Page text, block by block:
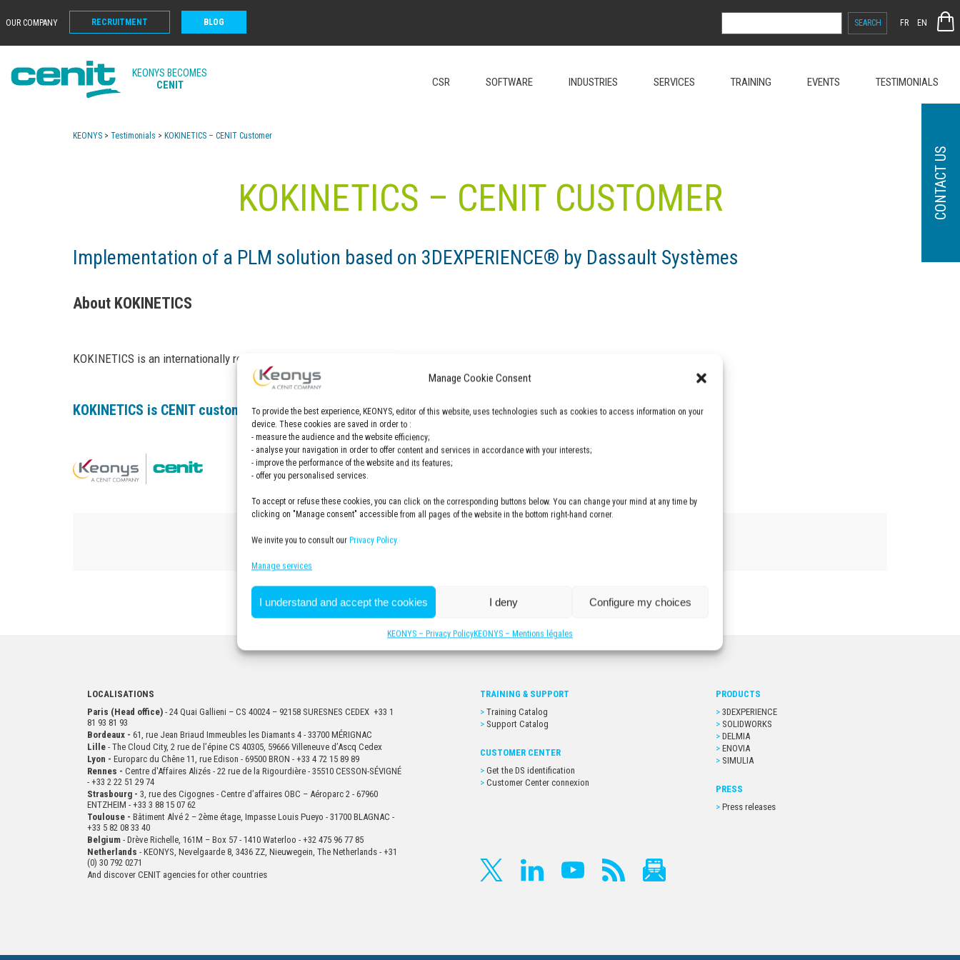
Manage Cookie Consent
To provide the best experience, KEONYS, editor of this website, uses technologies such as cookies to access information on your
device. These cookies are saved in order to :
- measure the audience and the website efficiency;
- analyse your navigation in order to offer content and services in accordance with your interests;
- improve the performance of the website and its features;
- offer you personalised services.
To accept or refuse these cookies, you can click on the corresponding buttons below. You can change your mind at any time by
clicking on "Manage consent" accessible from all pages of the website in the bottom right-hand corner.
We invite you to consult our Privacy Policy.
Manage services
I understand and accept the cookies I deny Configure my choices
KEONYS – Privacy PolicyKEONYS – Mentions légales
OUR COMPANY RECRUITMENT BLOG
SEARCH
FR EN
KEONYS BECOMES
CENIT
CSR SOFTWARE INDUSTRIES SERVICES TRAINING EVENTS TESTIMONIALS
CONTACT US
KEONYS > Testimonials > KOKINETICS – CENIT Customer
KOKINETICS – CENIT CUSTOMER
Implementation of a PLM solution based on 3DEXPERIENCE® by Dassault Systèmes
About KOKINETICS
KOKINETICS is an internationally recognized company specialized in all moving parts in car seats.
KOKINETICS is CENIT customer, find out more about this case study here.
For more information
LOCALISATIONS
Paris (Head office) - 24 Quai Gallieni – CS 40024 – 92158 SURESNES CEDEX +33 1
81 93 81 93
Bordeaux - 61, rue Jean Briaud Immeubles les Diamants 4 - 33700 MÉRIGNAC
Lille - The Cloud City, 2 rue de l’épine CS 40305, 59666 Villeneuve d’Ascq Cedex
Lyon - Europarc du Chêne 11, rue Edison - 69500 BRON - +33 4 72 15 89 89
Rennes - Centre d'Affaires Alizés - 22 rue de la Rigourdière - 35510 CESSON-SÉVIGNÉ
- +33 2 22 51 29 74
Strasbourg - 3, rue des Cigognes - Centre d’affaires OBC – Aéroparc 2 - 67960
ENTZHEIM - +33 3 88 15 07 62
Toulouse - Bâtiment Alvé 2 – 2ème étage, Impasse Louis Pueyo - 31700 BLAGNAC -
+33 5 82 08 33 40
Belgium - Drève Richelle, 161M – Box 57 - 1410 Waterloo - +32 475 96 77 85
Netherlands - KEONYS, Nevelgaarde 8, 3436 ZZ, Nieuwegein, The Netherlands - +31
(0) 30 792 0271
And discover CENIT agencies for other countries
TRAINING & SUPPORT
Training Catalog
Support Catalog
CUSTOMER CENTER
Get the DS identification
Customer Center connexion
PRODUCTS
3DEXPERIENCE
SOLIDWORKS
DELMIA
ENOVIA
SIMULIA
PRESS
Press releases